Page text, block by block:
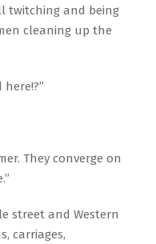
twitching and being
cleaning up the
They converge on
street and Western
carriages,